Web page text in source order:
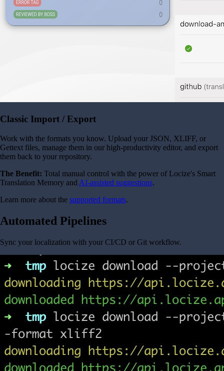
Classic Import / Export
Work with the formats you know. Upload your JSON, XLIFF, or
Gettext files, manage them in our high-productivity editor, and export
them back to your repository.
The Benefit: Total manual control with the power of Locize's Smart
Translation Memory and AI-assisted suggestions.
Learn more about the supported formats.
Automated Pipelines
Sync your localization with your CI/CD or Git workflow.